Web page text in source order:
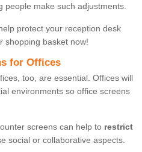
people make such adjustments.
protect your reception desk
shopping basket now!
for Offices
too, are essential. Offices will
environments so office screens
screens can help to restrict
social or collaborative aspects.